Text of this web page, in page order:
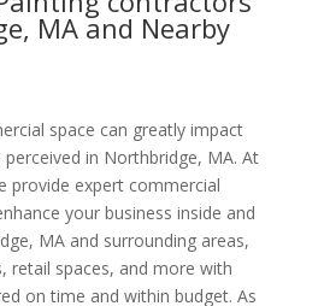
MA and Nearby
space can greatly impact
in Northbridge, MA. At
provide expert commercial
your business inside and
MA and surrounding areas,
retail spaces, and more with
on time and within budget. As